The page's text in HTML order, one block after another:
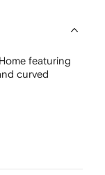
featuring
curved